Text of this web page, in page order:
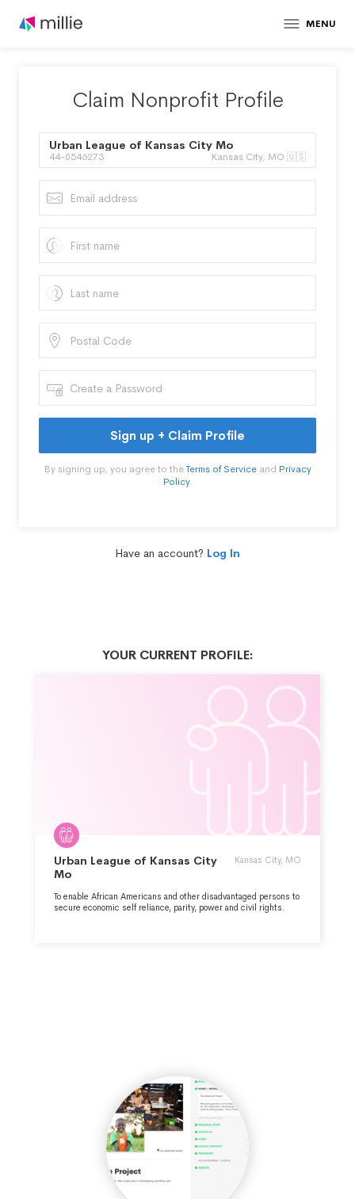
MENU
Claim Nonprofit Profile
Urban League of Kansas City Mo
44-0546273 Kansas City, MO 🇺🇸
Sign up + Claim Profile
By signing up, you agree to theTerms of Serviceand Privacy
Policy.
Have an account? Log In
YOUR CURRENT PROFILE:
Urban League of Kansas City
Mo
Kansas City, MO
To enable African Americans and other disadvantaged persons to
secure economic self reliance, parity, power and civil rights.